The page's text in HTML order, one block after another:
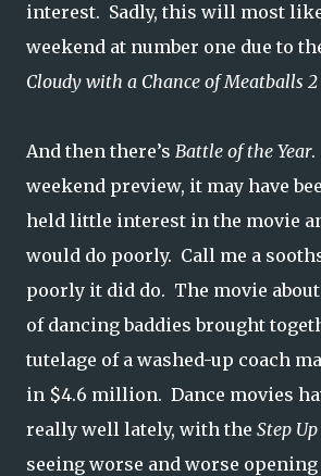
interest. Sadly, this will most
weekend at number one due to
Cloudy with a Chance of Meatballs 2
And then there’s Battle of the Year.
weekend preview, it may have
held little interest in the movie
would do poorly. Call me a
poorly it did do. The movie
of dancing baddies brought
tutelage of a washed-up coach
in $4.6 million. Dance movies
really well lately, with the Step Up
seeing worse and worse